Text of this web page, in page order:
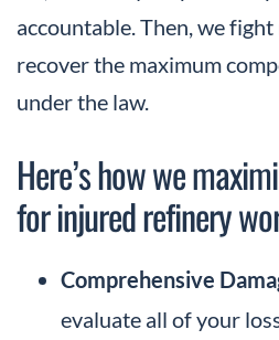
accountable. Then, we
recover the maximum
under the law.
Here’s how we
for injured refinery
Comprehensive
evaluate all of your